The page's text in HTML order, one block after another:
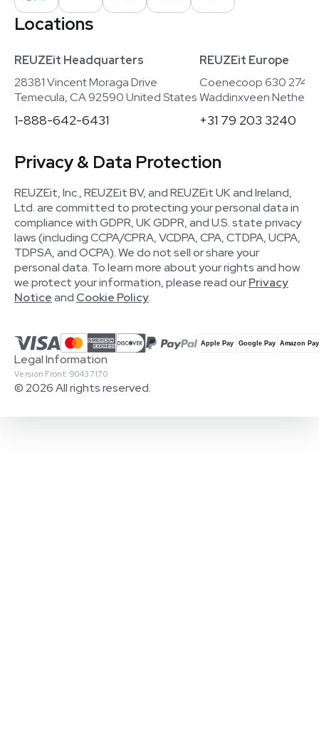
Locations
REUZEit Headquarters
28381 Vincent Moraga Drive
Temecula, CA 92590 United States
1-888-642-6431
REUZEit Europe
Coenecoop 630
Waddinxveen
+31 79 203 3240
Privacy & Data Protection
REUZEit, Inc., REUZEit BV, and REUZEit UK and Ireland,
Ltd. are committed to protecting your personal data in
compliance with GDPR, UK GDPR, and U.S. state privacy
laws (including CCPA/CPRA, VCDPA, CPA, CTDPA, UCPA,
TDPSA, and OCPA). We do not sell or share your
personal data. To learn more about your rights and how
we protect your information, please read ourPrivacy
Noticeand Cookie Policy.
© 2026 All rights reserved.
Version Front: 90437170
Legal Information